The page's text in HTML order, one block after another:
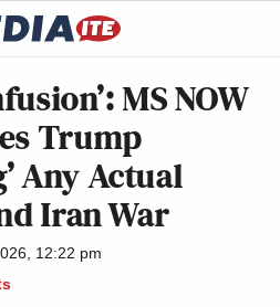
MS NOW
Trump
Any Actual
Iran War
12:22 pm